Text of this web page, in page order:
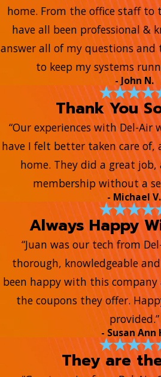
home. From the office staff to
have all been professional &
answer all of my questions
to keep my systems
- John N.
Thank You
“Our experiences with Del-Air
have I felt better taken care
home. They did a great
membership without a
- Michael V.
Always Happy
“Juan was our tech from
thorough, knowledgeable
been happy with this
the coupons they offer.
provided.”
- Susan Ann
They are